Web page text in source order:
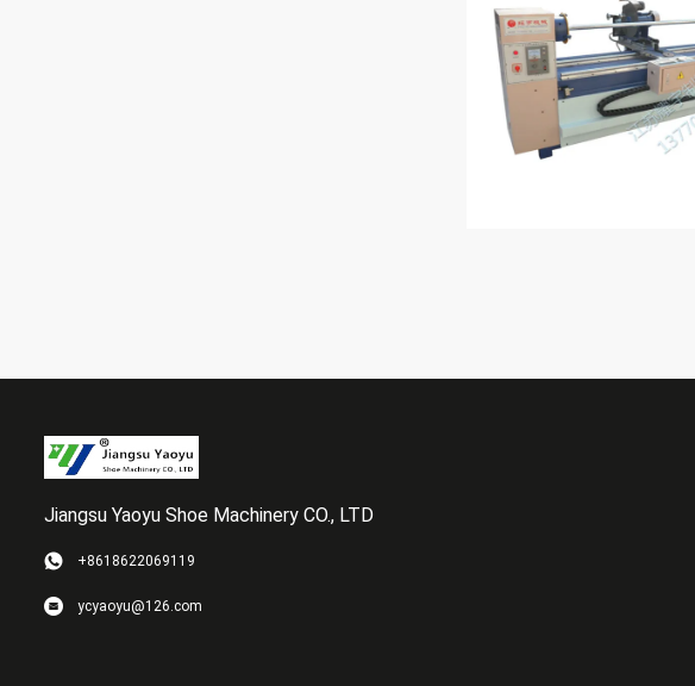
Jiangsu Yaoyu Shoe Machinery CO., LTD
+8618622069119
ycyaoyu@126.com